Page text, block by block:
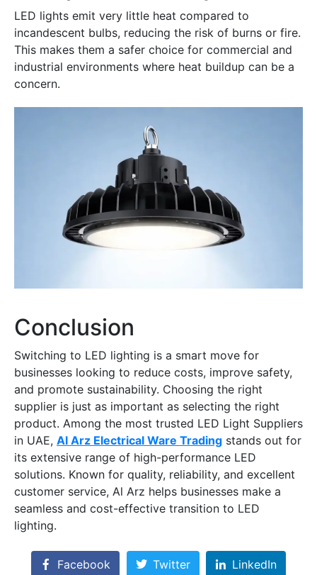
LED lights emit very little heat compared to
incandescent bulbs, reducing the risk of burns or fire.
This makes them a safer choice for commercial and
industrial environments where heat buildup can be a
concern.
Conclusion
Switching to LED lighting is a smart move for
businesses looking to reduce costs, improve safety,
and promote sustainability. Choosing the right
supplier is just as important as selecting the right
product. Among the most trusted LED Light Suppliers
in UAE, Al Arz Electrical Ware Trading stands out for
its extensive range of high-performance LED
solutions. Known for quality, reliability, and excellent
customer service, Al Arz helps businesses make a
seamless and cost-effective transition to LED
lighting.
Facebook Twitter LinkedIn